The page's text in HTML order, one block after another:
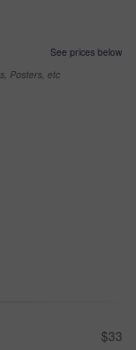
See prices below
Posters, etc
$33